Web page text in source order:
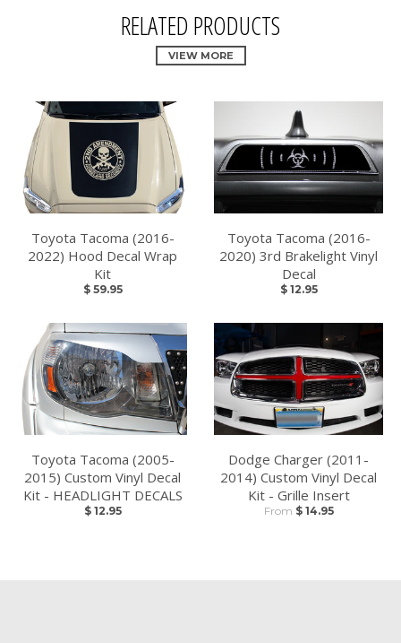
RELATED PRODUCTS
VIEW MORE
Toyota Tacoma (2016-
2022) Hood Decal Wrap
Kit
$ 59.95
Toyota Tacoma (2016-
2020) 3rd Brakelight Vinyl
Decal
$ 12.95
Toyota Tacoma (2005-
2015) Custom Vinyl Decal
Kit - HEADLIGHT DECALS
$ 12.95
Dodge Charger (2011-
2014) Custom Vinyl Decal
Kit - Grille Insert
From $ 14.95